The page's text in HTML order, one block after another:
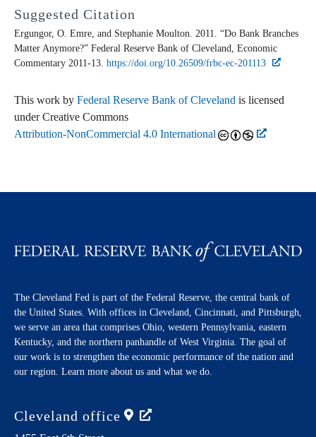
Suggested Citation
Ergungor, O. Emre, and Stephanie Moulton. 2011. “Do Bank Branches
Matter Anymore?” Federal Reserve Bank of Cleveland, Economic
Commentary 2011-13. https://doi.org/10.26509/frbc-ec-201113
This work by Federal Reserve Bank of Cleveland is licensed
under Creative Commons
Attribution-NonCommercial 4.0 International
The Cleveland Fed is part of the Federal Reserve, the central bank of
the United States. With offices in Cleveland, Cincinnati, and Pittsburgh,
we serve an area that comprises Ohio, western Pennsylvania, eastern
Kentucky, and the northern panhandle of West Virginia. The goal of
our work is to strengthen the economic performance of the nation and
our region. Learn more about us and what we do.
Cleveland office